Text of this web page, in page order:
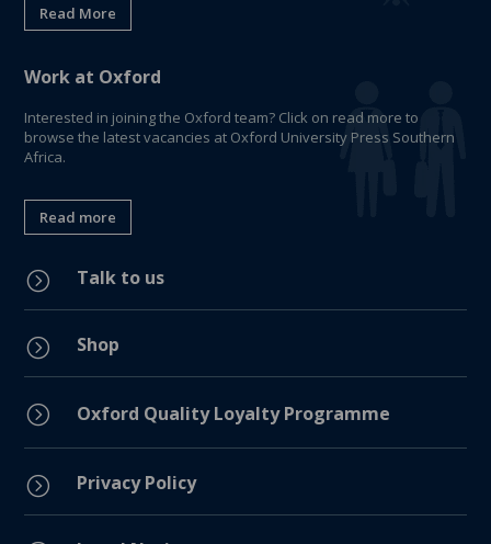
Read More
Work at Oxford
Interested in joining the Oxford team? Click on read more to
browse the latest vacancies at Oxford University Press Southern
Africa.
Read more
= Talk to us
= Shop
= Oxford Quality Loyalty Programme
= Privacy Policy